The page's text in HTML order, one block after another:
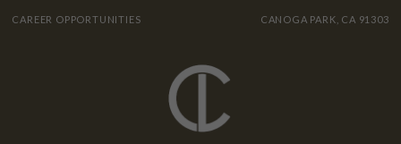
CAREER OPPORTUNITIES CANOGA PARK, CA 91303